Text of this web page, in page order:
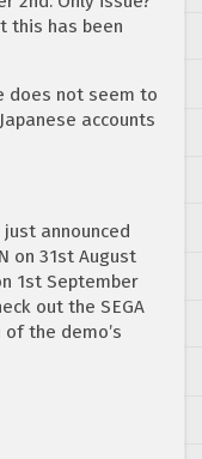
this has been
does not seem to
accounts
announced
on 31st August
1st September
out the SEGA
the demo’s